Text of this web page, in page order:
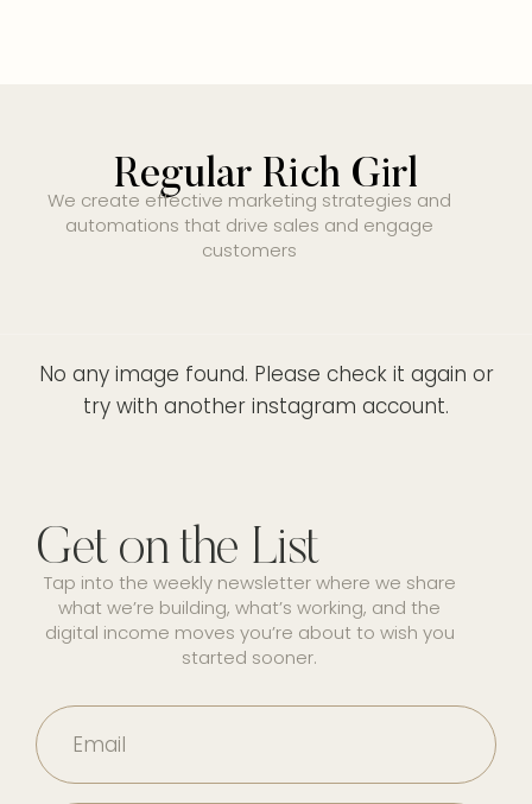
Regular Rich Girl
We create effective marketing strategies and
automations that drive sales and engage
customers
No any image found. Please check it again or
try with another instagram account.
Get on the List
Tap into the weekly newsletter where we share
what we’re building, what’s working, and the
digital income moves you’re about to wish you
started sooner.
Email